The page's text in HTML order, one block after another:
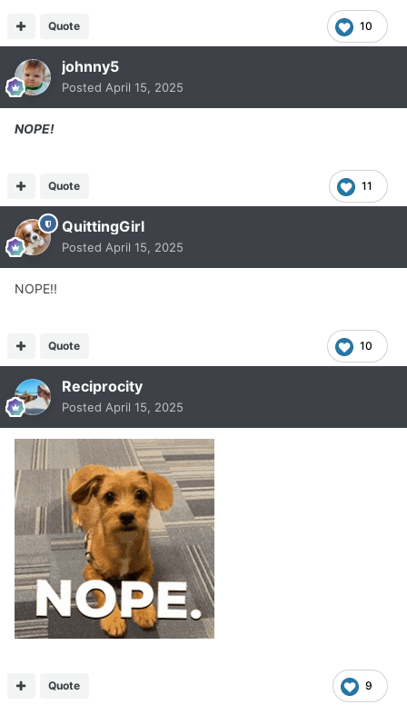
10
Quote
johnny5
Posted April 15, 2025
NOPE!
11
Quote
QuittingGirl
Posted April 15, 2025
NOPE!!
10
Quote
Reciprocity
Posted April 15, 2025
9
Quote